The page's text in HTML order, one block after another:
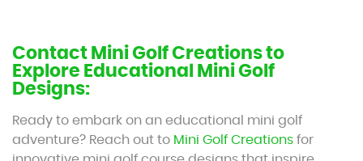
Contact Mini Golf Creations to
Explore Educational Mini Golf
Designs:
Ready to embark on an educational mini golf
adventure? Reach out to Mini Golf Creations for